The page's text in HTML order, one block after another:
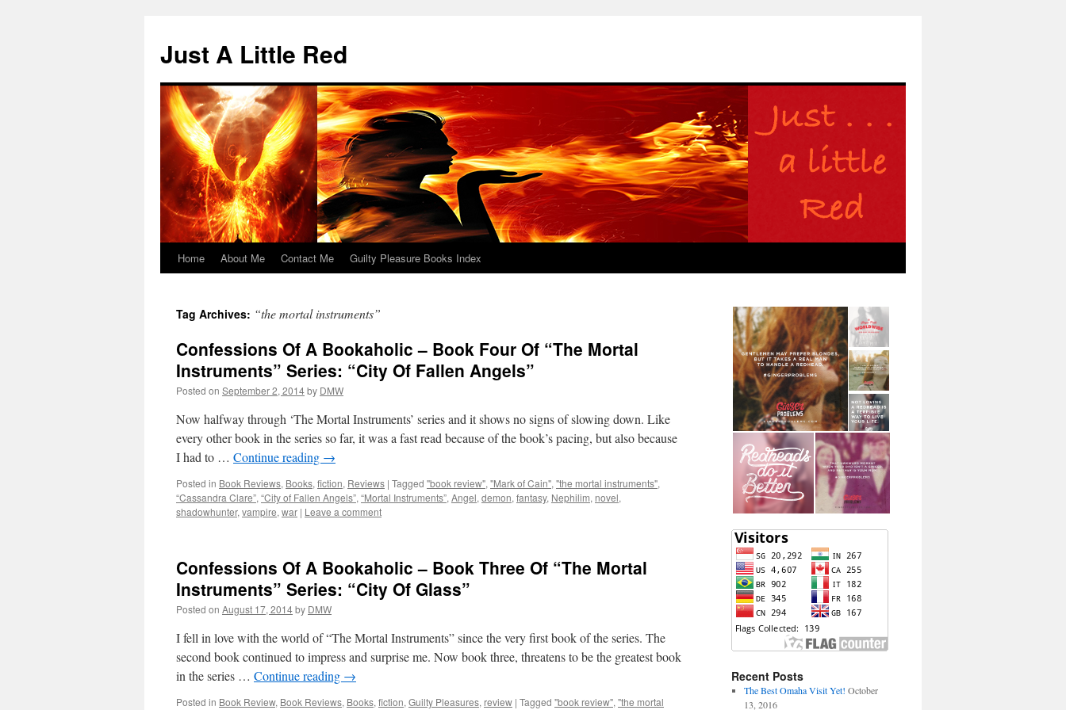
content
Just A Little Red
Home About Me Contact Me Guilty Pleasure Books Index
Tag Archives: “the mortal instruments”
Confessions Of A Bookaholic – Book Four Of “The Mortal
Instruments” Series: “City Of Fallen Angels”
Posted on September 2, 2014by DMW
Now halfway through ‘The Mortal Instruments’ series and it shows no signs of slowing down. Like
every other book in the series so far, it was a fast read because of the book’s pacing, but also because
I had to … Continue reading →
Posted in Book Reviews, Books, fiction, Reviews | Tagged "book review", "Mark of Cain", "the mortal instruments",
“Cassandra Clare”, “City of Fallen Angels”, “Mortal Instruments”, Angel, demon, fantasy, Nephilim, novel,
shadowhunter, vampire, war | Leave a comment
Confessions Of A Bookaholic – Book Three Of “The Mortal
Instruments” Series: “City Of Glass”
Posted on August 17, 2014by DMW
I fell in love with the world of “The Mortal Instruments” since the very first book of the series. The
second book continued to impress and surprise me. Now book three, threatens to be the greatest book
in the series … Continue reading →
Posted in Book Review, Book Reviews, Books, fiction, Guilty Pleasures, review | Tagged "book review", "the mortal
Recent Posts
The Best Omaha Visit Yet! October
13, 2016